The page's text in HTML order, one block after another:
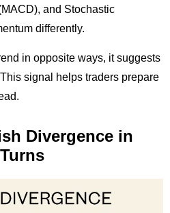
and Stochastic
differently.
in opposite ways, it suggests
signal helps traders prepare
Divergence in